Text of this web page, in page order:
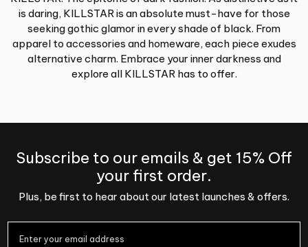
is daring, KILLSTAR is an absolute must-have for those
seeking gothic glamor in every shade of black. From
apparel to accessories and homeware, each piece exudes
alternative charm. Embrace your inner darkness and
explore all KILLSTAR has to offer.
Subscribe to our emails & get 15% Off
your first order.
Plus, be first to hear about our latest launches & offers.